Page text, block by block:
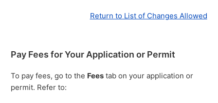
Return to List of Changes Allowed
Pay Fees for Your Application or Permit
To pay fees, go to the Fees tab on your application or
permit. Refer to: